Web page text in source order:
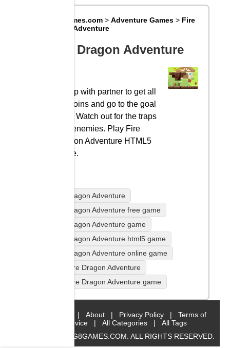
Big8Games.com >Adventure Games > Fire
Dragon Adventure
Fire Dragon Adventure
Co-op with partner to get all
the coins and go to the goal
gate. Watch out for the traps
and enemies. Play Fire
Dragon Adventure HTML5
game.
Fire Dragon Adventure
Fire Dragon Adventure free game
Fire Dragon Adventure game
Fire Dragon Adventure html5 game
Fire Dragon Adventure online game
play Fire Dragon Adventure
play Fire Dragon Adventure game
| About | Privacy Policy |
Terms of
Service
| All Categories |
All Tags
© 2019 BIG8GAMES.COM. ALL RIGHTS RESERVED.